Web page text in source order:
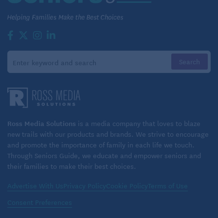
affordable prescriptions, these are places where
retirees can feel truly cared for.”
The complete report on healthcare options for
expats is now available as part of the
“International Living” Annual Global Retirement
Index
Related:
International Retirement on a Budget
Tips for Moving Abroad in Retirement
Ross Media Solutions is a media company that loves to blaze
new trails with our products and brands. We strive to encourage
and promote the importance of family in each life we touch.
Through Seniors Guide, we educate and empower seniors and
their families to make their best choices.
Advertise With Us Privacy PolicyCookie PolicyTerms of Use
Consent Preferences